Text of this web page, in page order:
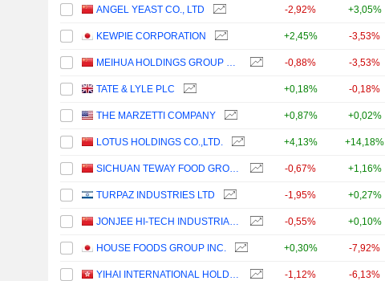
ANGEL YEAST CO., LTD -2,92% +3,05%
KEWPIE CORPORATION +2,45% -3,53%
MEIHUA HOLDINGS GROUP CO.,LTD -0,88% -3,53%
TATE & LYLE PLC +0,18% -0,18%
THE MARZETTI COMPANY +0,87% +0,02%
LOTUS HOLDINGS CO.,LTD. +4,13% +14,18%
SICHUAN TEWAY FOOD GROUP CO.,LTD -0,67% +1,16%
TURPAZ INDUSTRIES LTD -1,95% +0,27%
JONJEE HI-TECH INDUSTRIAL AND COMMERCIAL HOLDING CO.,LTD -0,55% +0,10%
HOUSE FOODS GROUP INC. +0,30% -7,92%
YIHAI INTERNATIONAL HOLDING LTD. -1,12% -6,13%